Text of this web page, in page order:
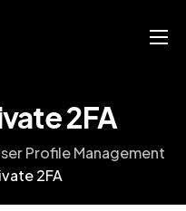
2FA
Profile Management
2FA